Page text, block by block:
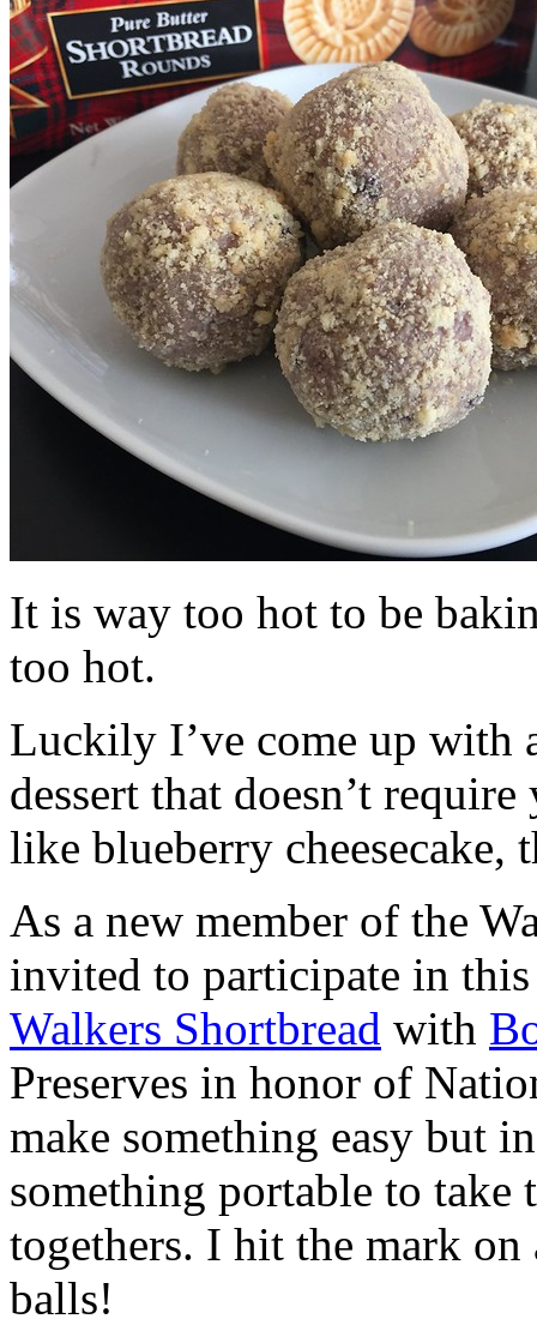
It is way too hot to be
too hot.
Luckily I’ve come up with
dessert that doesn’t
like blueberry cheesecake,
As a new member of the
invited to participate in
Walkers Shortbread with
Preserves in honor of
make something easy but
something portable to take
togethers. I hit the mark on
balls!